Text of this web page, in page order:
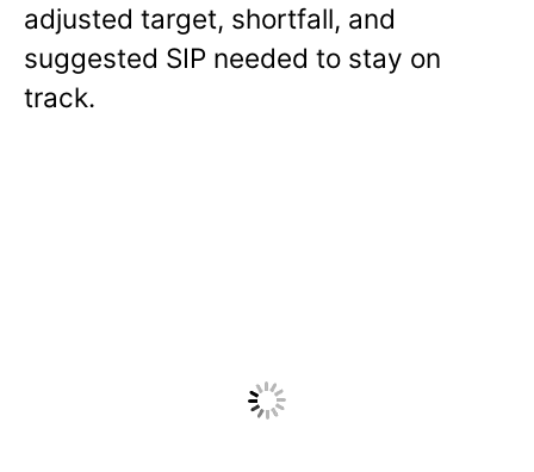
adjusted target, shortfall, and
suggested SIP needed to stay on
track.